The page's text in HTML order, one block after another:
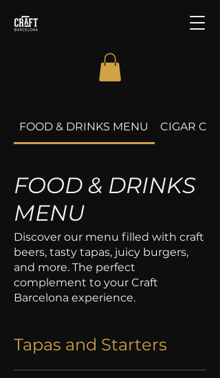
FOOD & DRINKS MENU CIGAR
FOOD & DRINKS
MENU
Discover our menu filled with craft
beers, tasty tapas, juicy burgers,
and more. The perfect
complement to your Craft
Barcelona experience.
Tapas and Starters